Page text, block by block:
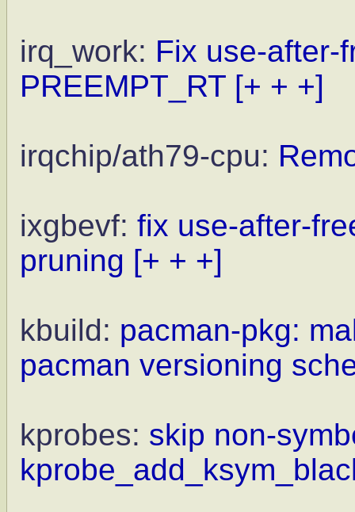
irq_work: Fix use-after-
PREEMPT_RT [+ + +]
irqchip/ath79-cpu:
ixgbevf: fix use-after-
pruning [+ + +]
kbuild: pacman-pkg:
pacman versioning
kprobes: skip non-